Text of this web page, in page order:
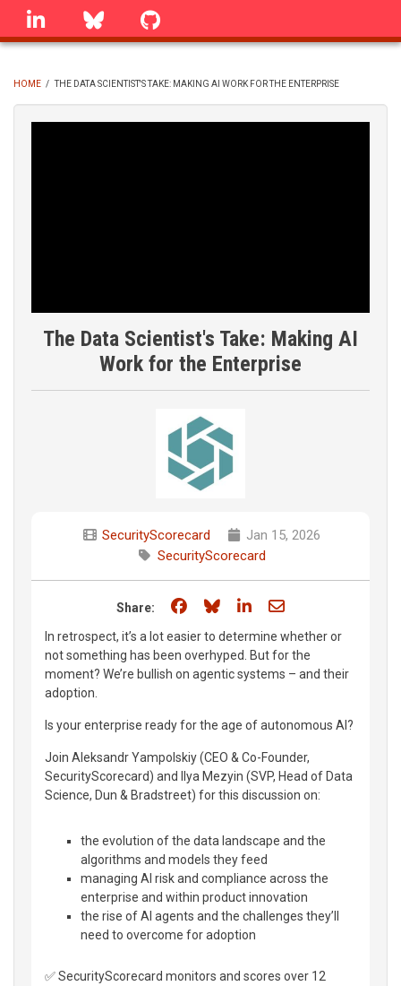
Skip
linkedin Bluesky
BREADCRUMB
HOME / THE DATA SCIENTIST'S TAKE: MAKING AI WORK FOR THE ENTERPRISE
The Data Scientist's Take: Making AI
Work for the Enterprise
SecurityScorecard
Jan 15, 2026
SecurityScorecard
Share: Share on Facebook
Share on Bluesky
Share on LinkedIn
Share through
In retrospect, it’s a lot easier to determine whether or
not something has been overhyped. But for the
moment? We’re bullish on agentic systems – and their
adoption.
Is your enterprise ready for the age of autonomous AI?
Join Aleksandr Yampolskiy (CEO & Co-Founder,
SecurityScorecard) and Ilya Mezyin (SVP, Head of Data
Science, Dun & Bradstreet) for this discussion on:
the evolution of the data landscape and the
algorithms and models they feed
managing AI risk and compliance across the
enterprise and within product innovation
the rise of AI agents and the challenges they’ll
need to overcome for adoption
✅ SecurityScorecard monitors and scores over 12